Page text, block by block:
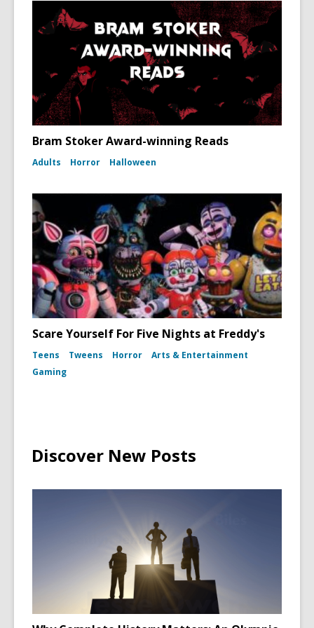
Bram Stoker Award-winning Reads
Adults Horror Halloween
Scare Yourself For Five Nights at Freddy's
Teens Tweens Horror
Arts & Entertainment
Gaming
Discover New Posts